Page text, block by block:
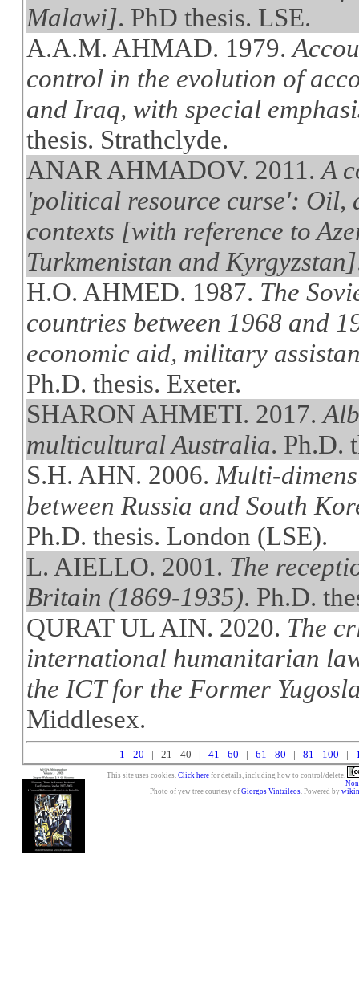
Malawi]. PhD thesis. LSE.
A.A.M. AHMAD. 1979.
control in the evolution of
and Iraq, with special
thesis. Strathclyde.
ANAR AHMADOV. 2011.A
'political resource curse': Oil,
contexts [with reference to
Turkmenistan and Kyrgyzstan]
H.O. AHMED. 1987. The
countries between 1968 and
economic aid, military
Ph.D. thesis. Exeter.
SHARON AHMETI. 2017.
multicultural Australia. Ph.D.
S.H. AHN. 2006. Multi-
between Russia and South
Ph.D. thesis. London (LSE).
L. AIELLO. 2001. The
Britain (1869-1935). Ph.D.
QURAT UL AIN. 2020. The
international humanitarian
the ICT for the Former
Middlesex.
1 - 20 | 21 - 40 | 41 - 60 61 - 80 81 - 100
This site uses cookies. Click herefor details, including how to control/delete.
Photo of yew tree courtesy of Giorgos Vintzileos. Powered by